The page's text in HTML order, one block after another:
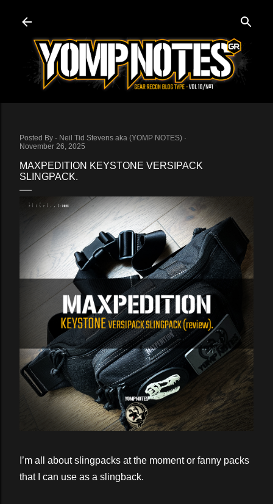
Posted By - Neil Tid Stevens aka (YOMP NOTES)
November 26, 2025
MAXPEDITION KEYSTONE VERSIPACK
SLINGPACK.
I’m all about slingpacks at the moment or fanny packs
that I can use as a slingback.